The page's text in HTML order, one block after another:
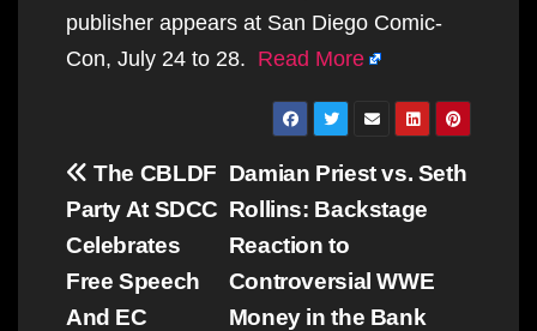
publisher appears at San Diego Comic-
Con, July 24 to 28. Read More
Post
navigation
Damian Priest vs. Seth
Rollins: Backstage
Reaction to
Controversial WWE
Money in the Bank
The CBLDF
Party At SDCC
Celebrates
Free Speech
And EC